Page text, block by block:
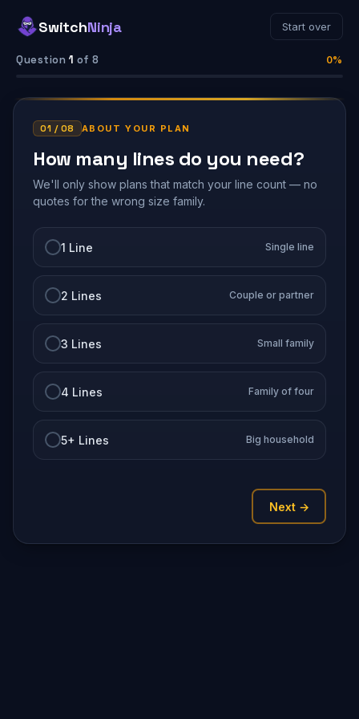
SwitchNinja Start over
Question 1 of 8 0%
01 / 08 ABOUT YOUR PLAN
How many lines do you need?
We'll only show plans that match your line count — no
quotes for the wrong size family.
1 Line Single line
2 Lines Couple or partner
3 Lines Small family
4 Lines Family of four
5+ Lines Big household
Next →